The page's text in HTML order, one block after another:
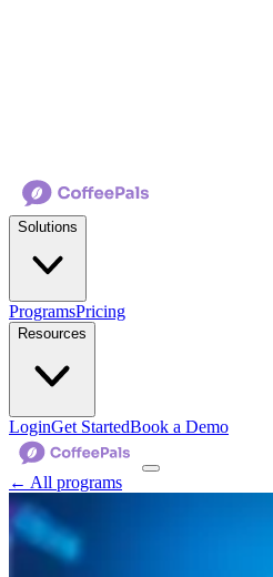
Solutions
ProgramsPricing
Resources
LoginGet StartedBook a Demo
← All programs